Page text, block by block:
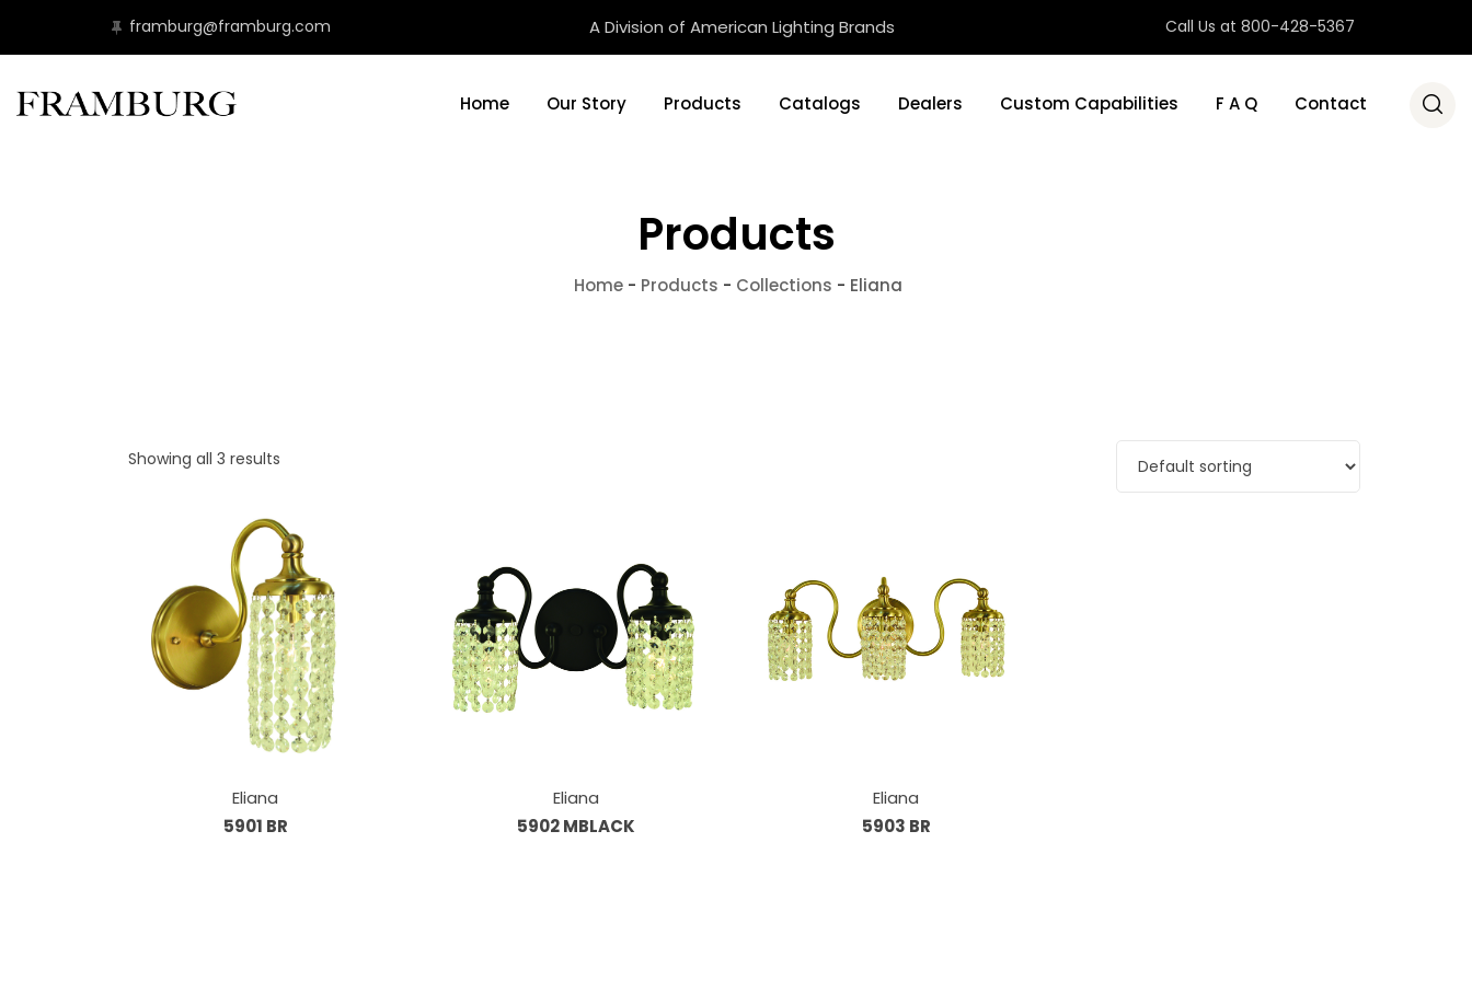
framburg@framburg.com A Division of American Lighting Brands Call Us at 800-428-5367
Home Our Story Products Catalogs Dealers Custom Capabilities F A Q Contact
Products
Home - Products - Collections - Eliana
Showing all 3 results
Eliana
5901 BR
Eliana
5902 MBLACK
Eliana
5903 BR